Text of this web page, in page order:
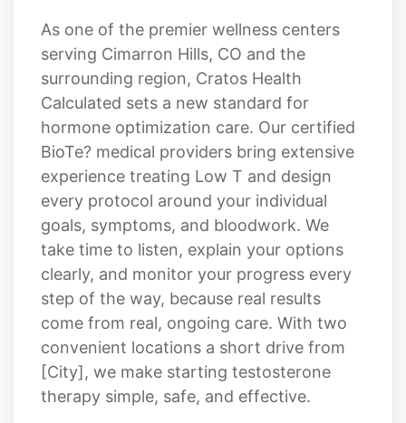
As one of the premier wellness centers
serving Cimarron Hills, CO and the
surrounding region, Cratos Health
Calculated sets a new standard for
hormone optimization care. Our certified
BioTe? medical providers bring extensive
experience treating Low T and design
every protocol around your individual
goals, symptoms, and bloodwork. We
take time to listen, explain your options
clearly, and monitor your progress every
step of the way, because real results
come from real, ongoing care. With two
convenient locations a short drive from
[City], we make starting testosterone
therapy simple, safe, and effective.